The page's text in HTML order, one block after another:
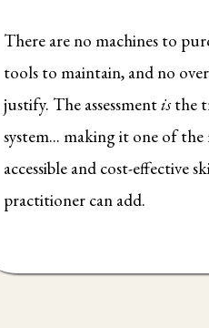
There are no machines to
tools to maintain, and no
justify. The assessmentisthe
system... making it one of the
accessible and cost-effective
practitioner can add.